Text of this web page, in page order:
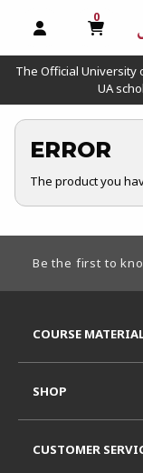
OPEN AND
0
MY
The Official University
UA
ERROR
The product you
Be the first to
COURSE
SHOP
CUSTOMER